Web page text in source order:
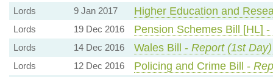
Lords 9 Jan 2017 Higher Education and
Lords 19 Dec 2016 Pension Schemes Bill [HL] -
Lords 14 Dec 2016 Wales Bill - Report (1st
Lords 12 Dec 2016 Policing and Crime Bill -